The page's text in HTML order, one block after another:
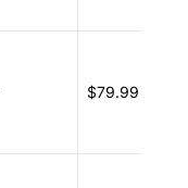
$79.99 –